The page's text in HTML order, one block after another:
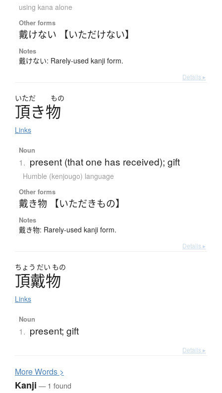
using kana alone
Other forms
戴けない 【いただけない】
Notes
戴けない: Rarely-used kanji form.
Details ▸
いただ もの
頂き物
Links
Noun
1. present (that one has received); gift
Humble (kenjougo) language
Other forms
戴き物 【いただきもの】
Notes
戴き物: Rarely-used kanji form.
Details ▸
ちょう だい もの
頂戴物
Links
Noun
1. present; gift
Details ▸
MoreWords >
Kanji — 1 found